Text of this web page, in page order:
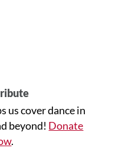
us cover dance in
beyond! Donate
.